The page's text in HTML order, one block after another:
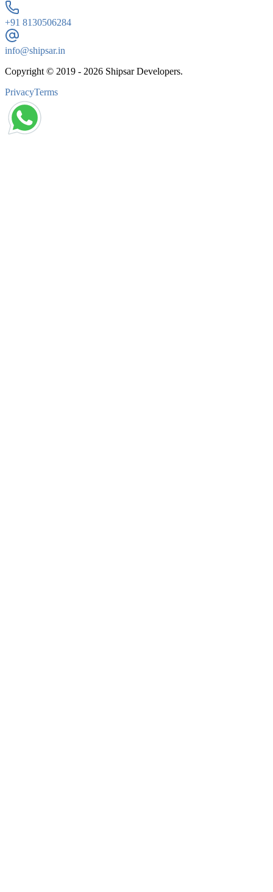
+91 8130506284
info@shipsar.in
Copyright © 2019 - 2026 Shipsar Developers.
PrivacyTerms